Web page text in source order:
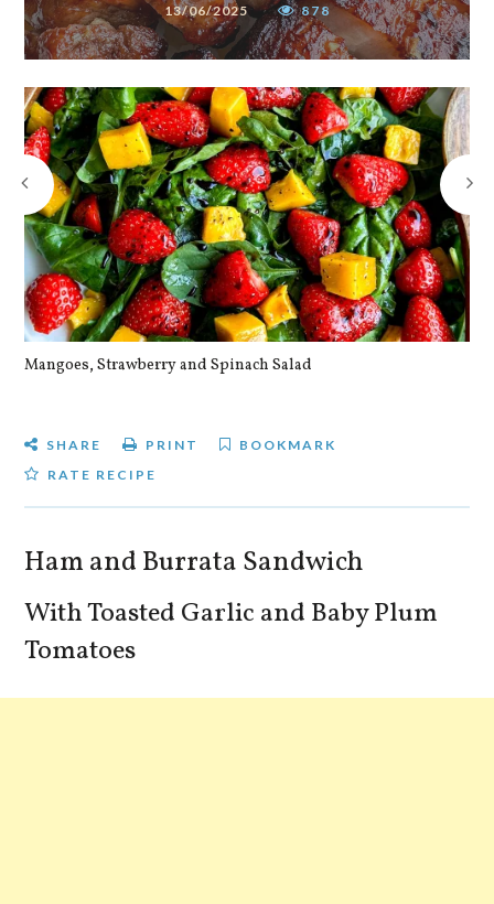
13/06/2025 878
Mangoes, Strawberry and Spinach Salad
SHARE PRINT
BOOKMARK
RATE RECIPE
Ham and Burrata Sandwich
With Toasted Garlic and Baby Plum
Tomatoes